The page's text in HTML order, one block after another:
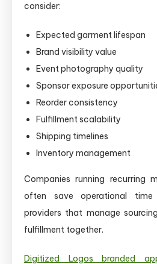
consider:
Expected garment lifespan
Brand visibility value
Event photography quality
Sponsor exposure
Reorder consistency
Fulfillment scalability
Shipping timelines
Inventory management
Companies running recurring
often save operational
providers that manage
fulfillment together.
Digitized Logos branded